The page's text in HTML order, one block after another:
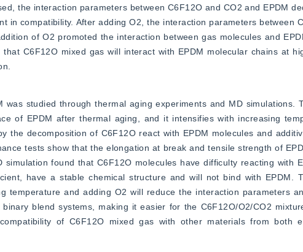
the interaction parameters between C6F12O and CO2 and EPDM
in compatibility. After adding O2, the interaction parameters between
of O2 promoted the interaction between gas molecules and
C6F12O mixed gas will interact with EPDM molecular chains at
was studied through thermal aging experiments and MD simulations.
of EPDM after thermal aging, and it intensifies with increasing
the decomposition of C6F12O react with EPDM molecules and
tests show that the elongation at break and tensile strength of
found that C6F12O molecules have difficulty reacting with
have a stable chemical structure and will not bind with EPDM.
temperature and adding O2 will reduce the interaction parameters
blend systems, making it easier for the C6F12O/O2/CO2
of C6F12O mixed gas with other materials from both